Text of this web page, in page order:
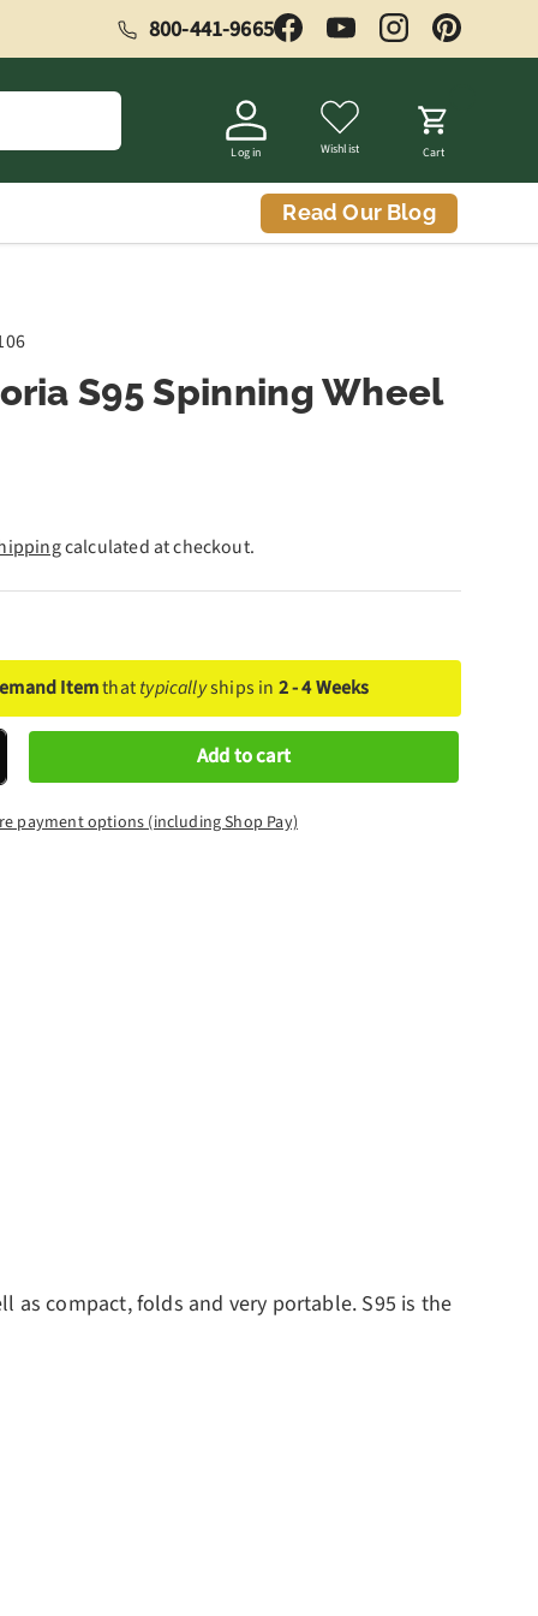
800-441-9665 FacebookYouTubeInstagramPinterest
Log in Wishlist Cart
Read Our Blog
S95 Spinning Wheel
calculated at checkout.
Itemthattypicallyships in 2 - 4 Weeks
quantity Add to cart
payment options (including Shop Pay)
as compact, folds and very portable. S95 is the